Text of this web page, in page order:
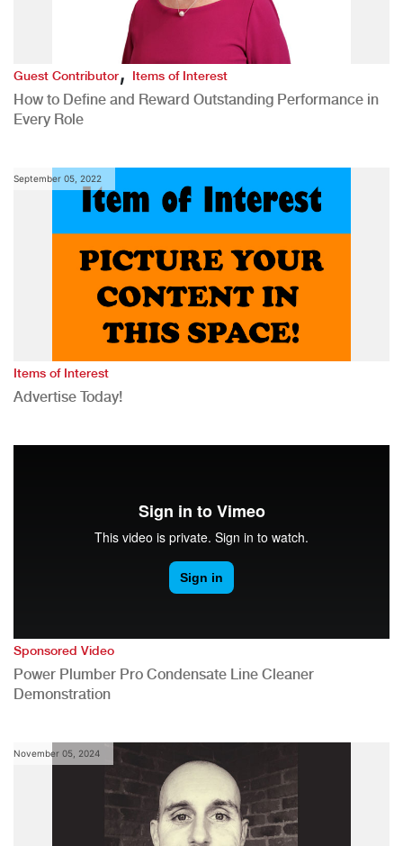
Guest Contributor,Items of Interest
How to Define and Reward Outstanding Performance in
Every Role
September 05, 2022
Items of Interest
Advertise Today!
Sponsored Video
Power Plumber Pro Condensate Line Cleaner
Demonstration
November 05, 2024